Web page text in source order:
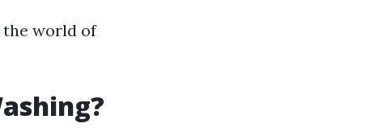
the world of